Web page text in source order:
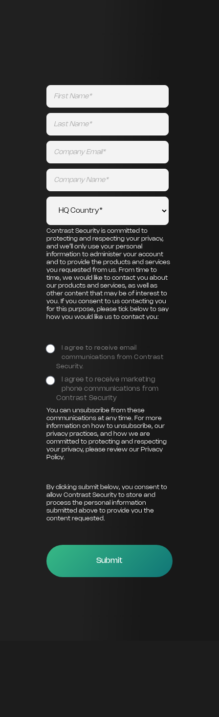
Contrast Security is committed to
protecting and respecting your privacy,
and we’ll only use your personal
information to administer your account
and to provide the products and services
you requested from us. From time to
time, we would like to contact you about
our products and services, as well as
other content that may be of interest to
you. If you consent to us contacting you
for this purpose, please tick below to say
how you would like us to contact you:
I agree to receive email
communications from Contrast
Security.
I agree to receive marketing
phone communications from
Contrast Security
You can unsubscribe from these
communications at any time. For more
information on how to unsubscribe, our
privacy practices, and how we are
committed to protecting and respecting
your privacy, please review our Privacy
Policy
By clicking submit below, you consent to
allow Contrast Security to store and
process the personal information
submitted above to provide you the
content requested.